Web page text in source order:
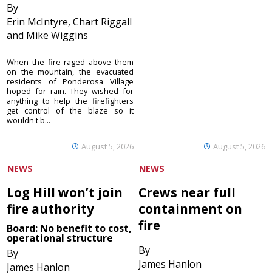
By
Erin McIntyre, Chart Riggall
and Mike Wiggins
August 5, 2026
When the fire raged above them
on the mountain, the evacuated
residents of Ponderosa Village
hoped for rain. They wished for
anything to help the firefighters
get control of the blaze so it
wouldn't b...
August 5, 2026
NEWS
Log Hill won’t join
fire authority
Board: No benefit to cost,
operational structure
By
James Hanlon
NEWS
Crews near full
containment on
fire
By
James Hanlon